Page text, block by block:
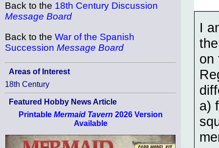
Back to the 18th Century Discussion
Message Board
Back to the War of the Spanish
Succession Message Board
Areas of Interest
18th Century
Featured Hobby News Article
Printable Mermaid Tavern 2026 Version
Available
I
on
a)